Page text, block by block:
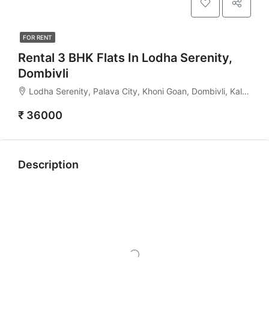
FOR RENT
Rental 3 BHK Flats In Lodha Serenity,
Dombivli
Lodha Serenity, Palava City, Khoni Goan, Dombivli, Kalyan Taluka, Thane, Maharashtra, India
₹ 36000
Description